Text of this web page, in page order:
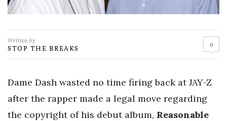
Written by
STOP THE BREAKS 0
Dame Dash wasted no time firing back at JAY-Z
after the rapper made a legal move regarding
the copyright of his debut album, Reasonable